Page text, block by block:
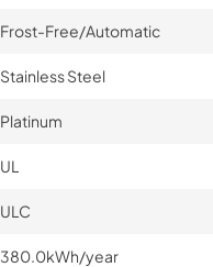
Frost-Free/Automatic
Stainless Steel
Platinum
UL
ULC
380.0kWh/year